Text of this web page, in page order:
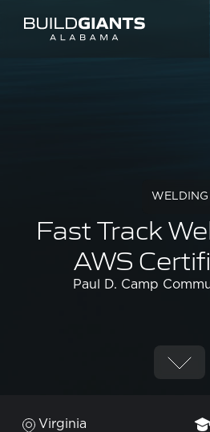
WELDING
Fast Track
AWS
Paul D. Camp
Virginia